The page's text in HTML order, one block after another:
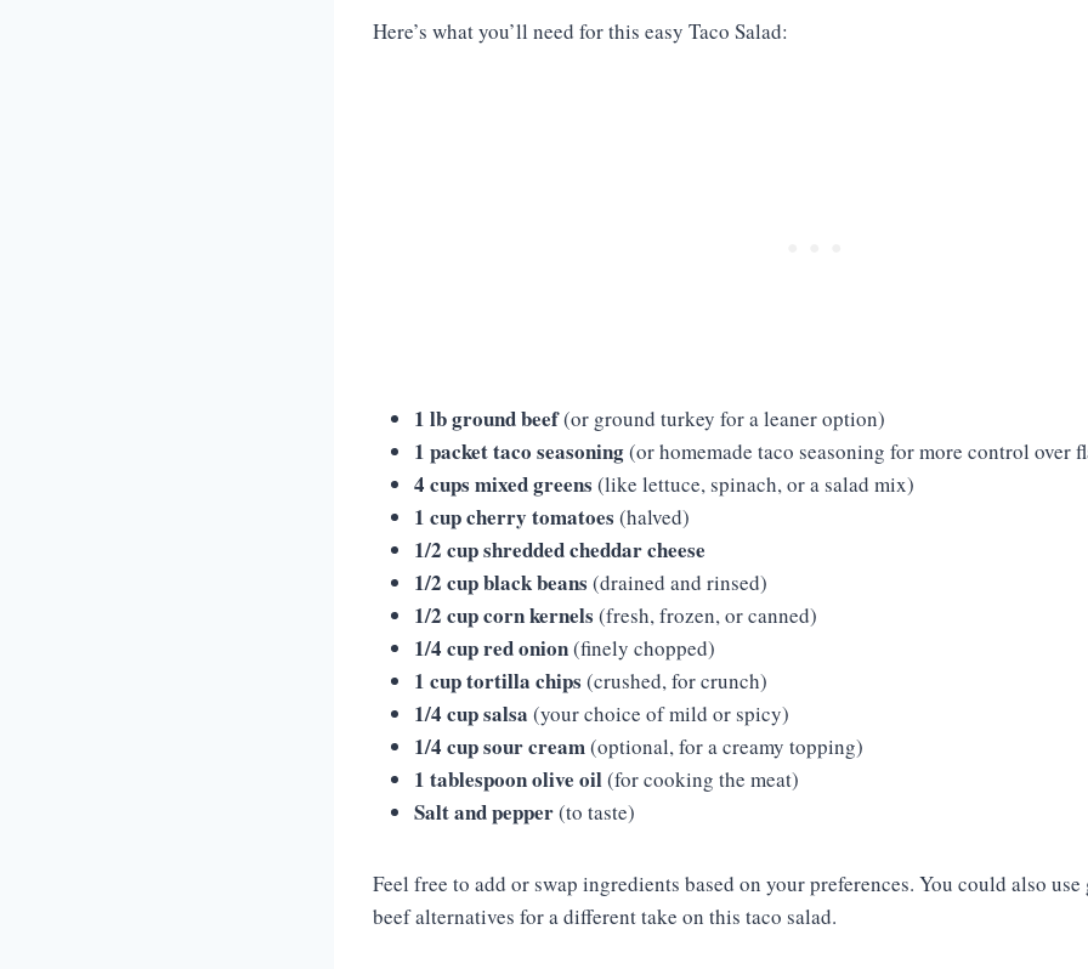
Here’s what you’ll need for this easy Taco Salad:
1 lb ground beef(or ground turkey for a leaner option)
1 packet taco seasoning(or homemade taco seasoning for more control over
4 cups mixed greens (like lettuce, spinach, or a salad mix)
1 cup cherry tomatoes (halved)
1/2 cup shredded cheddar cheese
1/2 cup black beans (drained and rinsed)
1/2 cup corn kernels (fresh, frozen, or canned)
1/4 cup red onion(finely chopped)
1 cup tortilla chips (crushed, for crunch)
1/4 cup salsa (your choice of mild or spicy)
1/4 cup sour cream(optional, for a creamy topping)
1 tablespoon olive oil(for cooking the meat)
Salt and pepper(to taste)
Feel free to add or swap ingredients based on your preferences. You could also
beef alternatives for a different take on this taco salad.